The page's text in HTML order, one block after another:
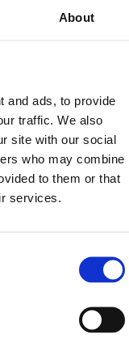
About
and ads, to provide
traffic. We also
site with our social
who may combine
to them or that
services.